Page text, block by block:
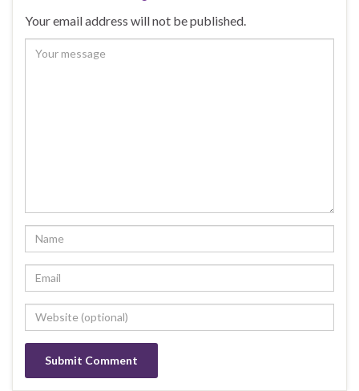
Your email address will not be published.